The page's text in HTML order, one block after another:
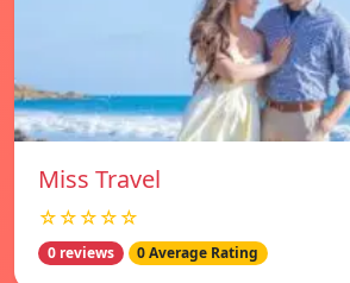
Miss Travel
☆☆☆☆☆
0 reviews 0 Average Rating